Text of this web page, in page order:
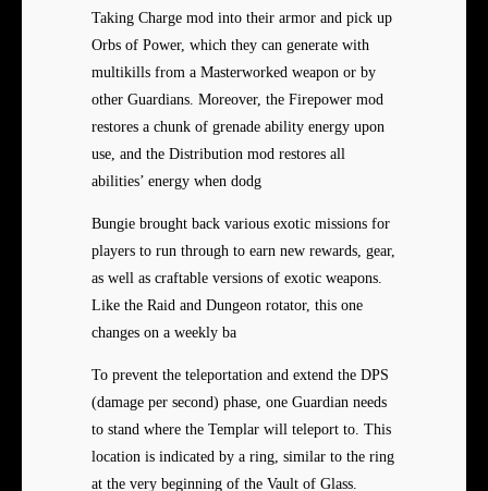
Taking Charge mod into their armor and pick up
Orbs of Power, which they can generate with
multikills from a Masterworked weapon or by
other Guardians. Moreover, the Firepower mod
restores a chunk of grenade ability energy upon
use, and the Distribution mod restores all
abilities’ energy when dodg
Bungie brought back various exotic missions for
players to run through to earn new rewards, gear,
as well as craftable versions of exotic weapons.
Like the Raid and Dungeon rotator, this one
changes on a weekly ba
To prevent the teleportation and extend the DPS
(damage per second) phase, one Guardian needs
to stand where the Templar will teleport to. This
location is indicated by a ring, similar to the ring
at the very beginning of the Vault of Glass.